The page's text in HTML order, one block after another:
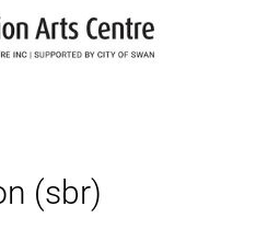
(sbr)